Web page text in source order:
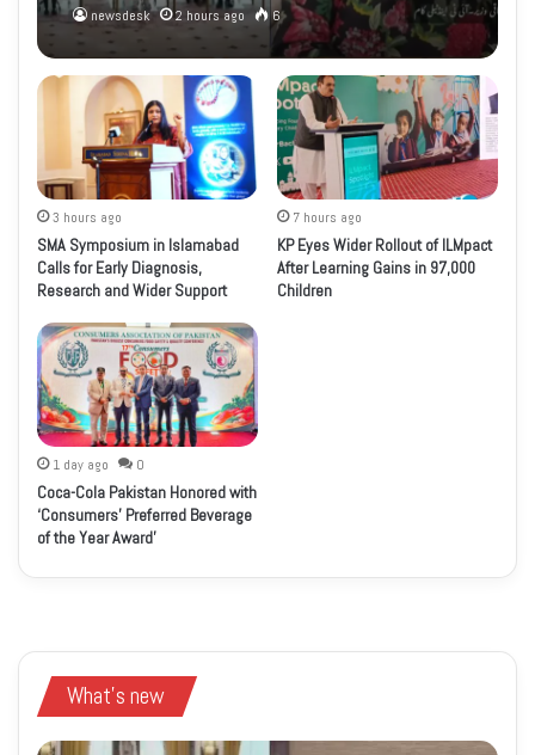
newsdesk 2 hours ago 6
3 hours ago
SMA Symposium in Islamabad
Calls for Early Diagnosis,
Research and Wider Support
7 hours ago
KP Eyes Wider Rollout of ILMpact
After Learning Gains in 97,000
Children
1 day ago 0
Coca-Cola Pakistan Honored with
‘Consumers’ Preferred Beverage
of the Year Award’
What's new